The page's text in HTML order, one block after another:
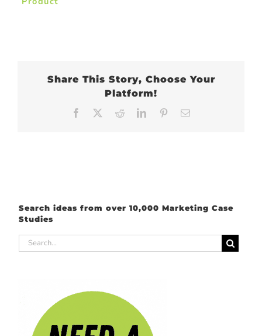
Share This Story, Choose Your
Platform!
Facebook RedditLinkedInPinterest
Search ideas from over 10,000 Marketing Case
Studies
Search
for: